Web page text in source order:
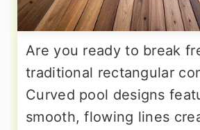
Are you ready to break
traditional rectangular
Curved pool designs
smooth, flowing lines